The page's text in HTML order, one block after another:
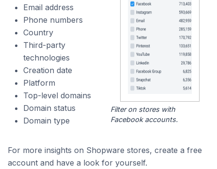
Email address
Phone numbers
Country
Third-party
technologies
Creation date
Platform
Top-level domains
Domain status
Domain type
Filter on stores with
Facebook accounts.
For more insights on Shopware stores, create a free
account and have a look for yourself.